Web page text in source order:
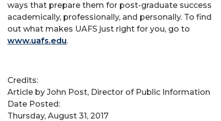
ways that prepare them for post-graduate success
academically, professionally, and personally. To find
out what makes UAFS just right for you, go to
www.uafs.edu.
Credits:
Article by John Post, Director of Public Information
Date Posted:
Thursday, August 31, 2017